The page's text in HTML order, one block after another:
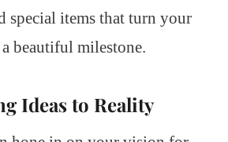
special items that turn your
beautiful milestone.
Ideas to Reality